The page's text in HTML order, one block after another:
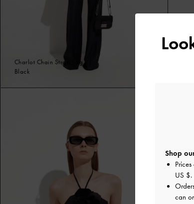
Charlot Chain Strap Bag
Black
Shop
US $.
can